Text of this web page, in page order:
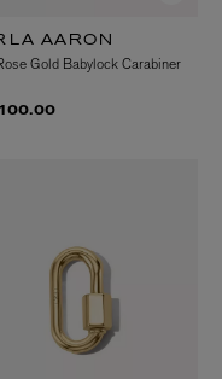
AARON
Gold Babylock Carabiner